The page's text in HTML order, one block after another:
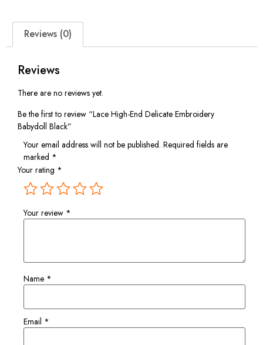
Reviews (0)
Reviews
There are no reviews yet.
Be the first to review “Lace High-End Delicate Embroidery
Babydoll Black”
Your email address will not be published. Required fields are
marked *
Your rating *
Your review *
Name *
Email *